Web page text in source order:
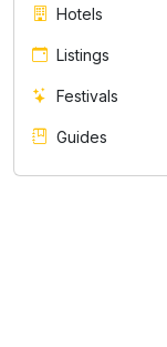
Hotels
Listings
Festivals
Guides